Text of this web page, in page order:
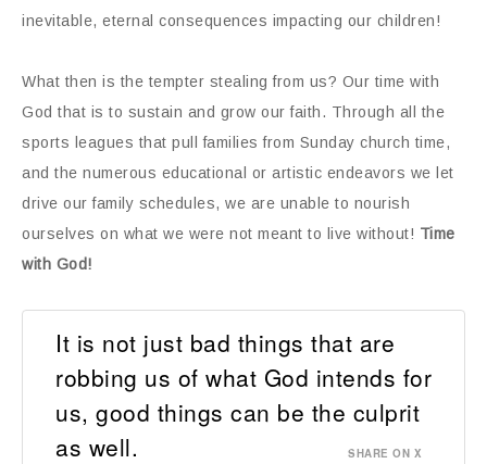
inevitable, eternal consequences impacting our children!
What then is the tempter stealing from us? Our time with
God that is to sustain and grow our faith. Through all the
sports leagues that pull families from Sunday church time,
and the numerous educational or artistic endeavors we let
drive our family schedules, we are unable to nourish
ourselves on what we were not meant to live without! Time
with God!
It is not just bad things that are
robbing us of what God intends for
us, good things can be the culprit
as well.
SHARE ON X